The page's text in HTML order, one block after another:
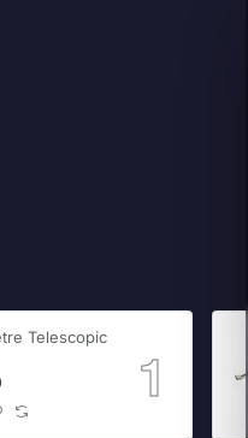
Telescopic